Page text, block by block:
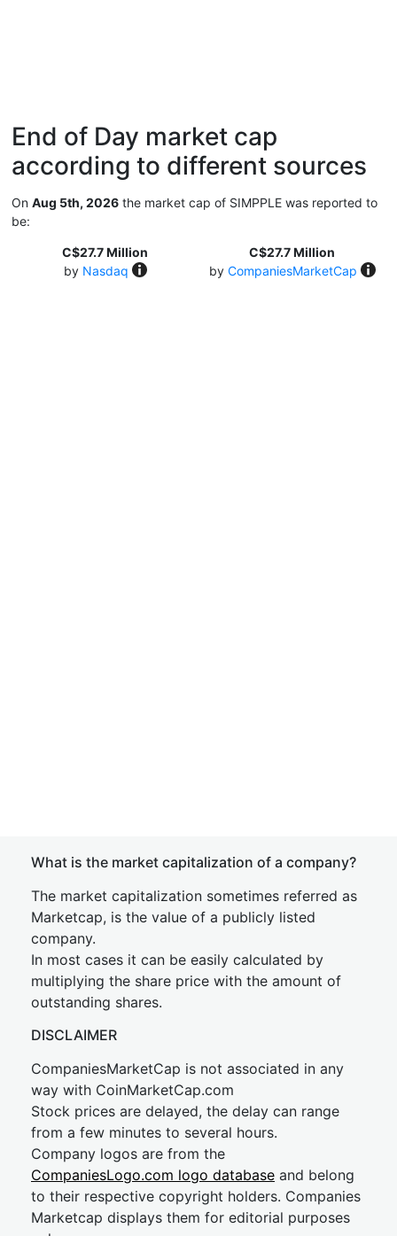
End of Day market cap
according to different sources
On Aug 5th, 2026 the market cap of SIMPPLE was reported to
be:
C$27.7 Million
by Nasdaq
C$27.7 Million
by CompaniesMarketCap
What is the market capitalization of a company?
The market capitalization sometimes referred as
Marketcap, is the value of a publicly listed
company.
In most cases it can be easily calculated by
multiplying the share price with the amount of
outstanding shares.
DISCLAIMER
CompaniesMarketCap is not associated in any
way with CoinMarketCap.com
Stock prices are delayed, the delay can range
from a few minutes to several hours.
Company logos are from the
CompaniesLogo.com logo database and belong
to their respective copyright holders. Companies
Marketcap displays them for editorial purposes